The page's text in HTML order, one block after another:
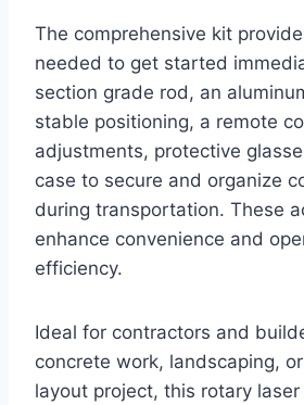
The comprehensive kit
needed to get started
section grade rod, an
stable positioning, a remote
adjustments, protective
case to secure and organize
during transportation. These
enhance convenience and
efficiency.
Ideal for contractors and
concrete work, landscaping,
layout project, this rotary